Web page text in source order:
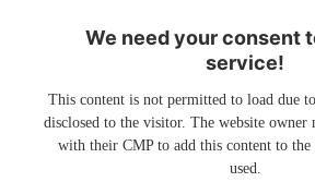
We need your consent
service!
This content is not permitted to load due
disclosed to the visitor. The website owner
with their CMP to add this content to
used.